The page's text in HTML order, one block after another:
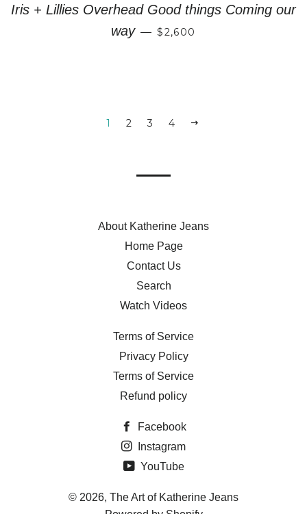
Iris + Lillies Overhead Good things Coming our
way — REGULAR PRICE
$2,600
1 2 3 4
About Katherine Jeans
Home Page
Contact Us
Search
Watch Videos
Terms of Service
Privacy Policy
Terms of Service
Refund policy
Facebook
Instagram
YouTube
© 2026, The Art of Katherine Jeans